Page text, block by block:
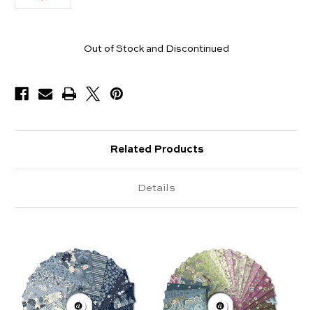
Out of Stock and Discontinued
Related Products
Details